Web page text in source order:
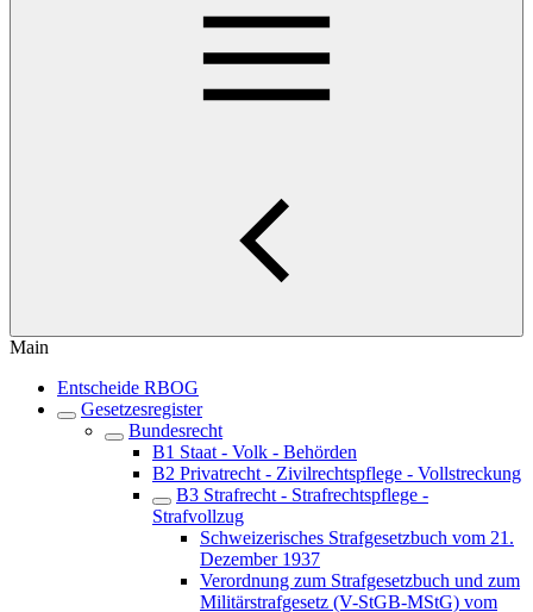
Main
Entscheide RBOG
Gesetzesregister
Bundesrecht
B1 Staat - Volk - Behörden
B2 Privatrecht - Zivilrechtspflege - Vollstreckung
B3 Strafrecht - Strafrechtspflege -
Strafvollzug
Schweizerisches Strafgesetzbuch vom 21.
Dezember 1937
Verordnung zum Strafgesetzbuch und zum
Militärstrafgesetz (V-StGB-MStG) vom